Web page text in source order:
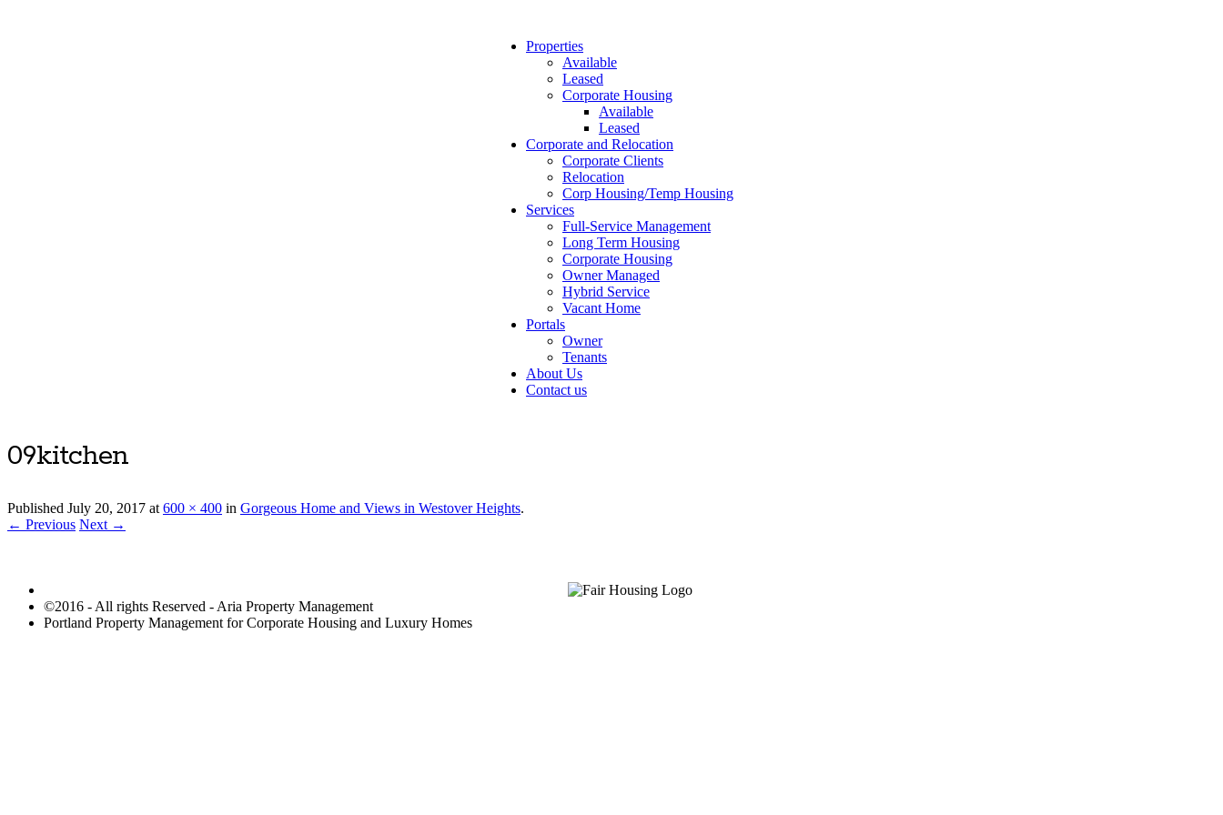
Properties
Available
Leased
Corporate Housing
Available
Leased
Corporate and Relocation
Corporate Clients
Relocation
Corp Housing/Temp Housing
Services
Full-Service Management
Long Term Housing
Corporate Housing
Owner Managed
Hybrid Service
Vacant Home
Portals
Owner
Tenants
About Us
Contact us
09kitchen
Published July 20, 2017 at600 × 400 in Gorgeous Home and Views in Westover Heights.
← Previous Next →
©2016 - All rights Reserved - Aria Property Management
Portland Property Management for Corporate Housing and Luxury Homes